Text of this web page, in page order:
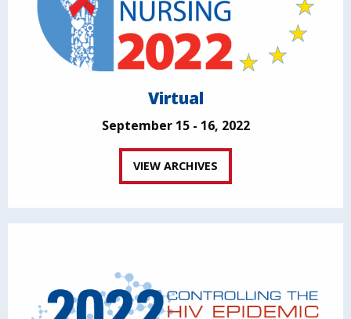
Virtual
September 15 - 16, 2022
VIEW ARCHIVES